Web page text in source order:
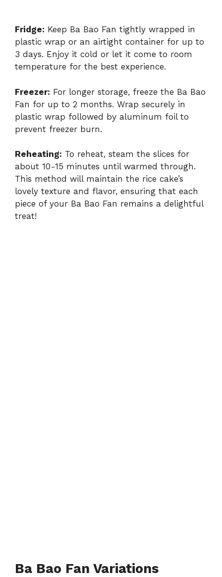
Fridge: Keep Ba Bao Fan tightly wrapped in
plastic wrap or an airtight container for up to
3 days. Enjoy it cold or let it come to room
temperature for the best experience.
Freezer: For longer storage, freeze the Ba Bao
Fan for up to 2 months. Wrap securely in
plastic wrap followed by aluminum foil to
prevent freezer burn.
Reheating: To reheat, steam the slices for
about 10-15 minutes until warmed through.
This method will maintain the rice cake’s
lovely texture and flavor, ensuring that each
piece of your Ba Bao Fan remains a delightful
treat!
Ba Bao Fan Variations